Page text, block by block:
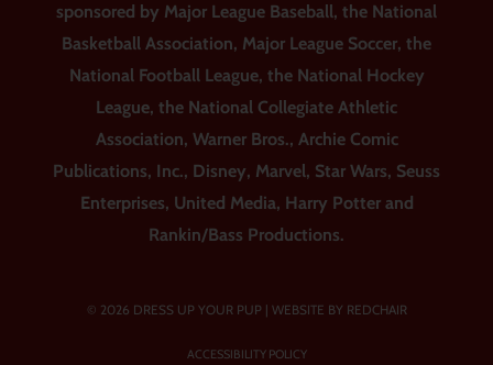
sponsored by Major League Baseball, the National
Basketball Association, Major League Soccer, the
National Football League, the National Hockey
League, the National Collegiate Athletic
Association, Warner Bros., Archie Comic
Publications, Inc., Disney, Marvel, Star Wars, Seuss
Enterprises, United Media, Harry Potter and
Rankin/Bass Productions.
© 2026 DRESS UP YOUR PUP | WEBSITE BY REDCHAIR
ACCESSIBILITY POLICY